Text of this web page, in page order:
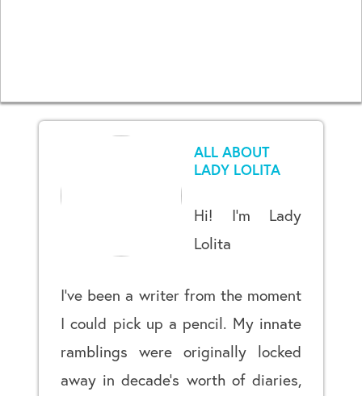
ALL ABOUT
LADY LOLITA
Hi! I’m Lady
Lolita
I’ve been a writer from the moment
I could pick up a pencil. My innate
ramblings were originally locked
away in decade’s worth of diaries,